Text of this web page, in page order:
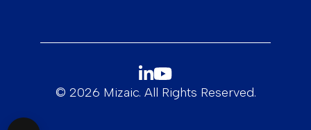
© 2026 Mizaic. All Rights Reserved.